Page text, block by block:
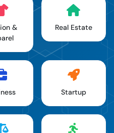
&
Real Estate
Startup